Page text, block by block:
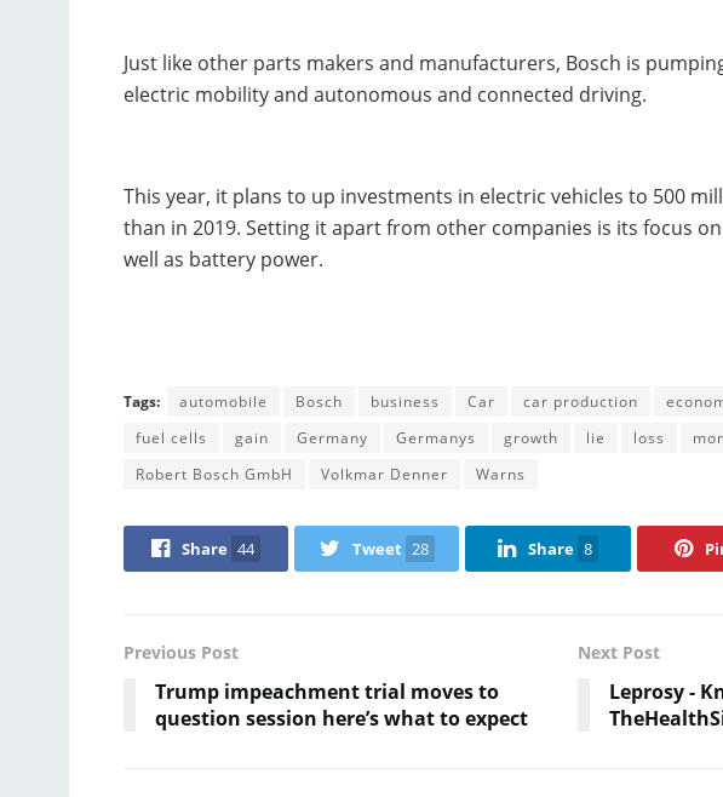
Just like other parts makers and manufacturers, Bosch is
electric mobility and autonomous and connected driving.
This year, it plans to up investments in electric vehicles to 500
than in 2019. Setting it apart from other companies is its focus
well as battery power.
Tags: automobile Bosch business Car car production
fuel cells
gain Germany Germanys growth lie loss
Robert Bosch GmbH
Volkmar Denner Warns
Share 44 Tweet 28 Share 8
Previous Post
Trump impeachment trial moves to
question session here’s what to expect
Next Post
Leprosy -